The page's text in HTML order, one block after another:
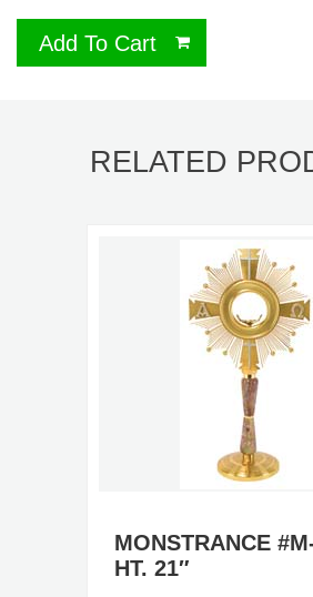
Add To Cart
RELATED
MONSTRANCE
HT. 21″